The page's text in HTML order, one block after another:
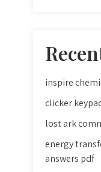
inspire
clicker
lost ark
energy
answers pdf